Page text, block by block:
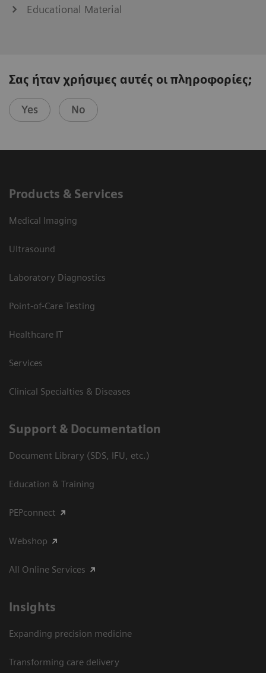
Educational Material
Σας ήταν χρήσιμες αυτές οι πληροφορίες;
Yes No
Products & Services
Medical Imaging
Ultrasound
Laboratory Diagnostics
Point-of-Care Testing
Healthcare IT
Services
Clinical Specialties & Diseases
Support & Documentation
Document Library (SDS, IFU, etc.)
Education & Training
PEPconnect
Webshop
All Online Services
Insights
Expanding precision medicine
Transforming care delivery